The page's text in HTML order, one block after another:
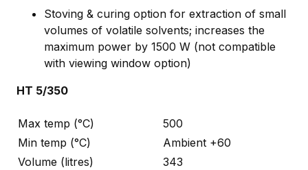
Stoving & curing option for extraction of small
volumes of volatile solvents; increases the
maximum power by 1500 W (not compatible
with viewing window option)
HT 5/350
Max temp (°C)
500
Min temp (°C)
Ambient +60
Volume (litres)
343